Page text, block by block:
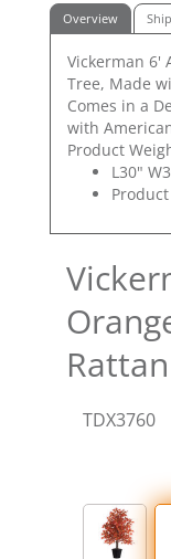
Overview
Vickerman 6'
Tree, Made
Comes in a
with
Product
L30"
TDX3760